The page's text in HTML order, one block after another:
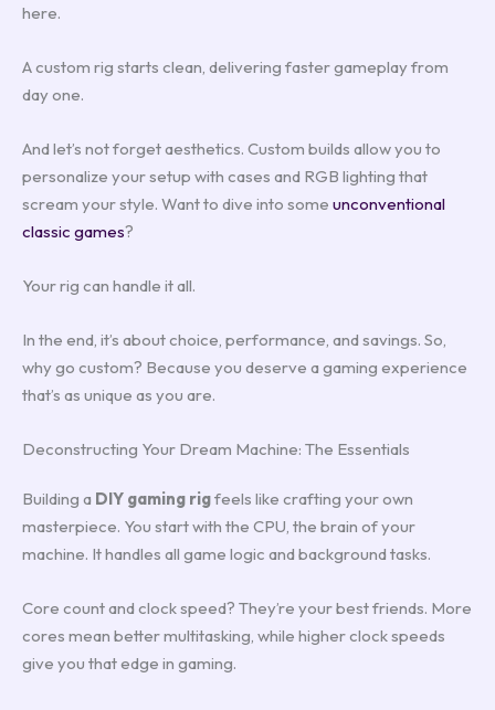
here.
A custom rig starts clean, delivering faster gameplay from
day one.
And let’s not forget aesthetics. Custom builds allow you to
personalize your setup with cases and RGB lighting that
scream your style. Want to dive into some unconventional
classic games?
Your rig can handle it all.
In the end, it’s about choice, performance, and savings. So,
why go custom? Because you deserve a gaming experience
that’s as unique as you are.
Deconstructing Your Dream Machine: The Essentials
Building a DIY gaming rigfeels like crafting your own
masterpiece. You start with the CPU, the brain of your
machine. It handles all game logic and background tasks.
Core count and clock speed? They’re your best friends. More
cores mean better multitasking, while higher clock speeds
give you that edge in gaming.